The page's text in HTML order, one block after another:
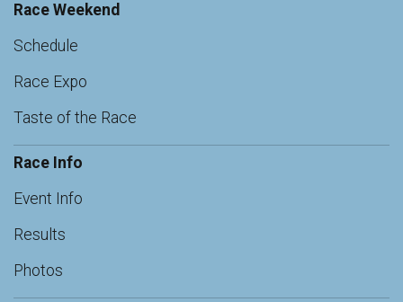
Race Weekend
Schedule
Race Expo
Taste of the Race
Race Info
Event Info
Results
Photos